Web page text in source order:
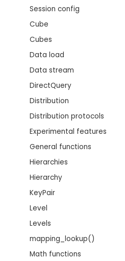
Session config
Cube
Cubes
Data load
Data stream
DirectQuery
Distribution
Distribution protocols
Experimental features
General functions
Hierarchies
Hierarchy
KeyPair
Level
Levels
mapping_lookup()
Math functions